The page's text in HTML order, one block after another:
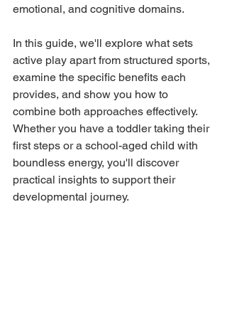
emotional, and cognitive domains.
In this guide, we'll explore what sets
active play apart from structured sports,
examine the specific benefits each
provides, and show you how to
combine both approaches effectively.
Whether you have a toddler taking their
first steps or a school-aged child with
boundless energy, you'll discover
practical insights to support their
developmental journey.